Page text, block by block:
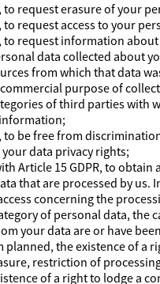
to request erasure of your
to request access to your
to request information
data collected about
from which that data
purpose of
of third parties with
to be free from
data privacy rights;
Article 15 GDPR, to obtain
that are processed by us.
concerning the
of personal data, the
your data are or have
planned, the existence of a
restriction of
of a right to lodge a